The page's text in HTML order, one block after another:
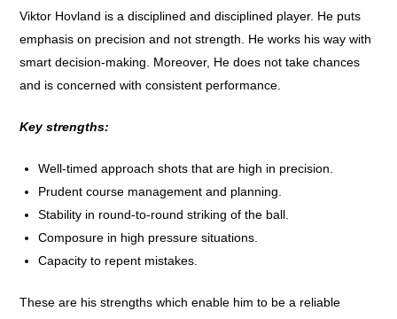
Viktor Hovland is a disciplined and disciplined player. He puts
emphasis on precision and not strength. He works his way with
smart decision-making. Moreover, He does not take chances
and is concerned with consistent performance.
Key strengths:
Well-timed approach shots that are high in precision.
Prudent course management and planning.
Stability in round-to-round striking of the ball.
Composure in high pressure situations.
Capacity to repent mistakes.
These are his strengths which enable him to be a reliable